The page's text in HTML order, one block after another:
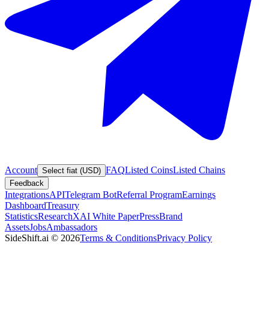
Account Select fiat (USD) FAQListed CoinsListed Chains
Feedback
IntegrationsAPITelegram BotReferral ProgramEarnings
DashboardTreasury
StatisticsResearchXAI White PaperPressBrand
AssetsJobsAmbassadors
SideShift.ai © 2026Terms & ConditionsPrivacy Policy